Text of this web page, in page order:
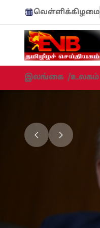
வெள்ளிக்கிழமை
இலங்கை /உலகம்